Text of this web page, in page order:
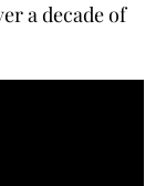
a decade of